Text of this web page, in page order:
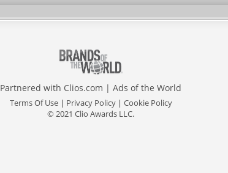
Partnered with Clios.com | Ads of the World
Terms Of Use| Privacy Policy| Cookie Policy
© 2021 Clio Awards LLC.